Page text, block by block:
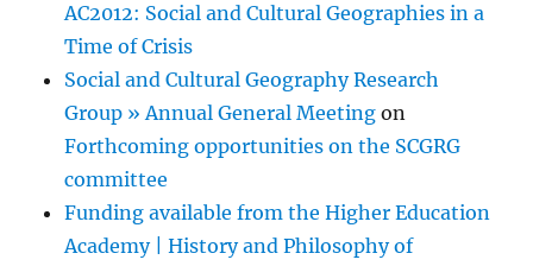
AC2012: Social and Cultural Geographies in a
Time of Crisis
Social and Cultural Geography Research
Group » Annual General Meeting on
Forthcoming opportunities on the SCGRG
committee
Funding available from the Higher Education
Academy | History and Philosophy of